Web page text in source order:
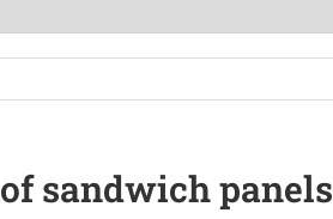
sandwich panels